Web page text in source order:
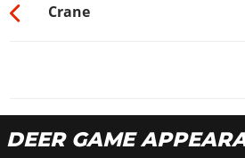
Crane
DEER GAME